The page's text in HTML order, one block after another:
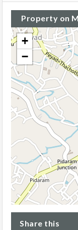
Property on
+
−
Share this